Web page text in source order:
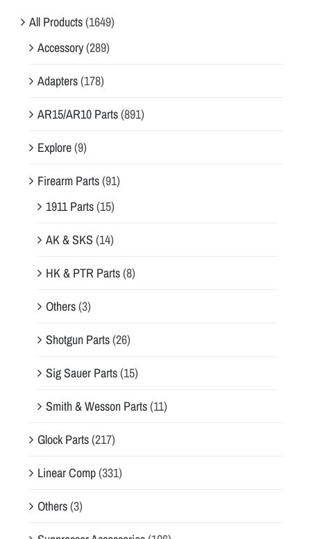
All Products(1649)
Accessory(289)
Adapters(178)
AR15/AR10 Parts(891)
Explore(9)
Firearm Parts(91)
1911 Parts(15)
AK & SKS (14)
HK & PTR Parts(8)
Others(3)
Shotgun Parts(26)
Sig Sauer Parts(15)
Smith & Wesson Parts(11)
Glock Parts(217)
Linear Comp(331)
Others(3)